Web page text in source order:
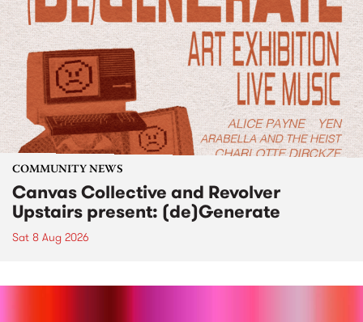
COMMUNITY NEWS
Canvas Collective and Revolver
Upstairs present: (de)Generate
Sat 8 Aug 2026